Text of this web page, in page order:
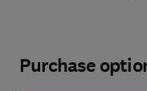
Purchase